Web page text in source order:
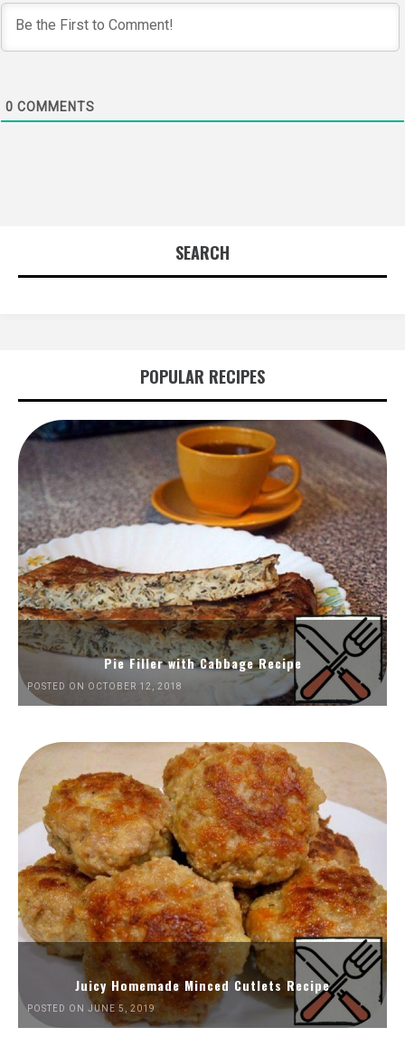
0 COMMENTS
SEARCH
POPULAR RECIPES
Pie Filler with Cabbage Recipe
POSTED ON OCTOBER 12, 2018
Juicy Homemade Minced Cutlets Recipe
POSTED ON JUNE 5, 2019